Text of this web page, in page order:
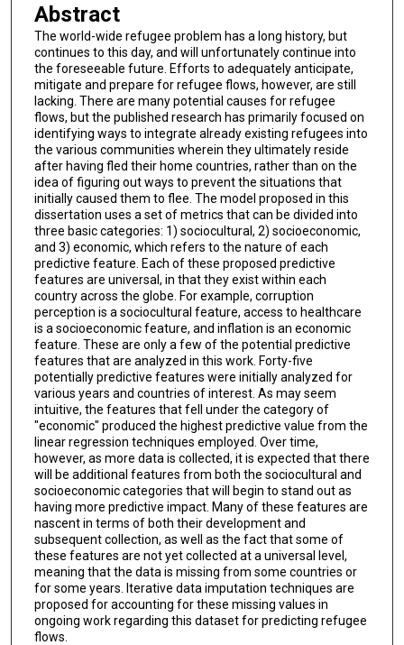
Abstract
The world-wide refugee problem has a long history, but
continues to this day, and will unfortunately continue into
the foreseeable future. Efforts to adequately anticipate,
mitigate and prepare for refugee flows, however, are still
lacking. There are many potential causes for refugee
flows, but the published research has primarily focused on
identifying ways to integrate already existing refugees into
the various communities wherein they ultimately reside
after having fled their home countries, rather than on the
idea of figuring out ways to prevent the situations that
initially caused them to flee. The model proposed in this
dissertation uses a set of metrics that can be divided into
three basic categories: 1) sociocultural, 2) socioeconomic,
and 3) economic, which refers to the nature of each
predictive feature. Each of these proposed predictive
features are universal, in that they exist within each
country across the globe. For example, corruption
perception is a sociocultural feature, access to healthcare
is a socioeconomic feature, and inflation is an economic
feature. These are only a few of the potential predictive
features that are analyzed in this work. Forty-five
potentially predictive features were initially analyzed for
various years and countries of interest. As may seem
intuitive, the features that fell under the category of
"economic" produced the highest predictive value from the
linear regression techniques employed. Over time,
however, as more data is collected, it is expected that there
will be additional features from both the sociocultural and
socioeconomic categories that will begin to stand out as
having more predictive impact. Many of these features are
nascent in terms of both their development and
subsequent collection, as well as the fact that some of
these features are not yet collected at a universal level,
meaning that the data is missing from some countries or
for some years. Iterative data imputation techniques are
proposed for accounting for these missing values in
ongoing work regarding this dataset for predicting refugee
flows.